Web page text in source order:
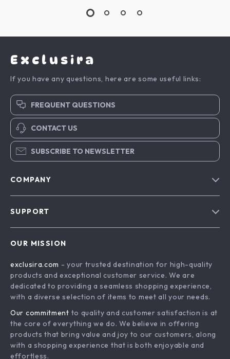
Exclusira
If you have any questions, here are some useful links:
FREQUENT QUESTIONS
CONTACT US
SUBSCRIBE TO NEWSLETTER
COMPANY
Terms & Conditions
SUPPORT
Shipping & Delivery
Returns Policy
Tracking
OUR MISSION
exclusira.com - your trusted destination for high-quality
products and exceptional customer service. We are
dedicated to providing a seamless shopping experience,
with a diverse selection of items to meet all your needs.
Our commitment to quality and customer satisfaction is at
the core of everything we do. We believe in offering
products that bring value and joy to our customers, along
with a shopping experience that is both enjoyable and
effortless.